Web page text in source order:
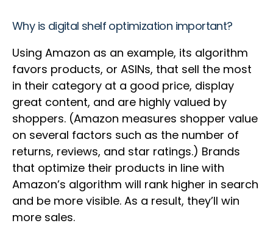
Why is digital shelf optimization important?
Using Amazon as an example, its algorithm
favors products, or ASINs, that sell the most
in their category at a good price, display
great content, and are highly valued by
shoppers. (Amazon measures shopper value
on several factors such as the number of
returns, reviews, and star ratings.) Brands
that optimize their products in line with
Amazon’s algorithm will rank higher in search
and be more visible. As a result, they’ll win
more sales.